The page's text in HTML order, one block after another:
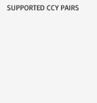
SUPPORTED CCY PAIRS